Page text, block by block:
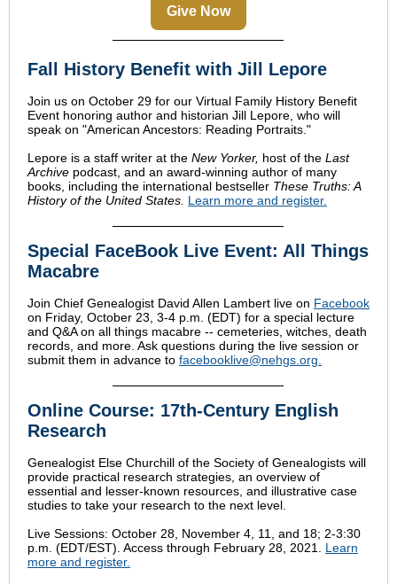
Give Now
Fall History Benefit with Jill Lepore
Join us on October 29 for our Virtual Family History Benefit
Event honoring author and historian Jill Lepore, who will
speak on "American Ancestors: Reading Portraits."
Lepore is a staff writer at the New Yorker, host of the Last
Archive podcast, and an award-winning author of many
books, including the international bestseller These Truths: A
History of the United States. Learn more and register.
Special FaceBook Live Event: All Things
Macabre
Join Chief Genealogist David Allen Lambert live on Facebook
on Friday, October 23, 3-4 p.m. (EDT) for a special lecture
and Q&A on all things macabre -- cemeteries, witches, death
records, and more. Ask questions during the live session or
submit them in advance to facebooklive@nehgs.org
Online Course: 17th-Century English
Research
Genealogist Else Churchill of the Society of Genealogists will
provide practical research strategies, an overview of
essential and lesser-known resources, and illustrative case
studies to take your research to the next level.
Live Sessions: October 28, November 4, 11, and 18; 2-3:30
p.m. (EDT/EST). Access through February 28, 2021. Learn
more and register.